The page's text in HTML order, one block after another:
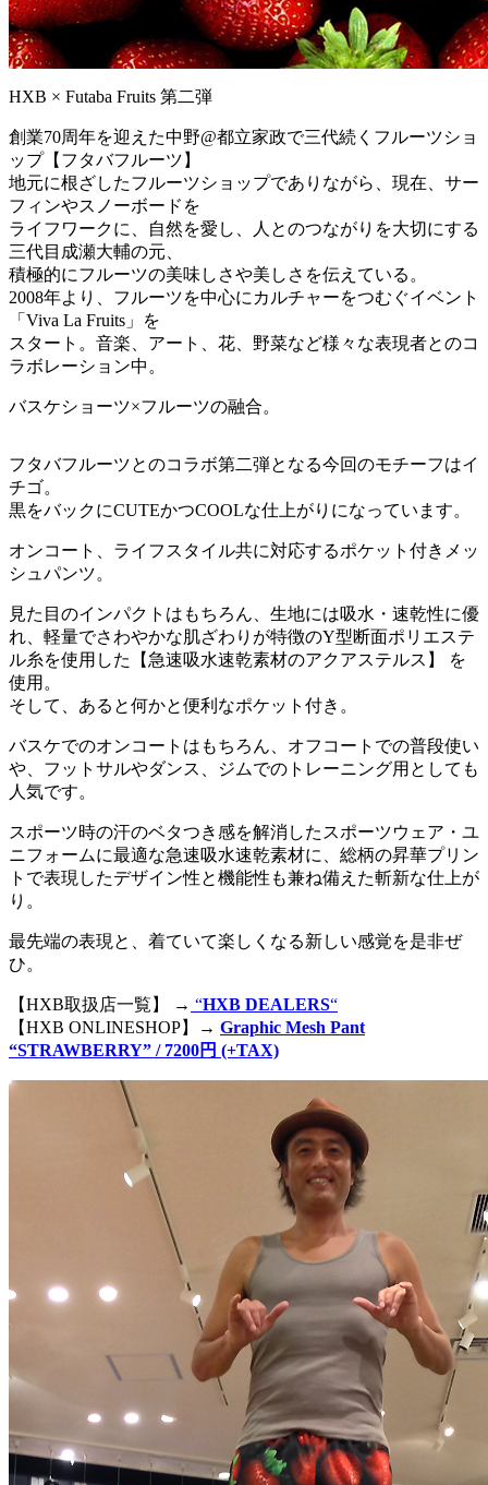
HXB × Futaba Fruits 第二弾
創業70周年を迎えた中野@都立家政で三代続くフルーツショ
ップ【フタバフルーツ】
地元に根ざしたフルーツショップでありながら、現在、サー
フィンやスノーボードを
ライフワークに、自然を愛し、人とのつながりを大切にする
三代目成瀬大輔の元、
積極的にフルーツの美味しさや美しさを伝えている。
2008年より、フルーツを中心にカルチャーをつむぐイベント
「Viva La Fruits」を
スタート。音楽、アート、花、野菜など様々な表現者とのコ
ラボレーション中。
バスケショーツ×フルーツの融合。
フタバフルーツとのコラボ第二弾となる今回のモチーフはイ
チゴ。
黒をバックにCUTEかつCOOLな仕上がりになっています。
オンコート、ライフスタイル共に対応するポケット付きメッ
シュパンツ。
見た目のインパクトはもちろん、生地には吸水・速乾性に優
れ、軽量でさわやかな肌ざわりが特徴のY型断面ポリエステ
ル糸を使用した【急速吸水速乾素材のアクアステルス】 を
使用。
そして、あると何かと便利なポケット付き。
バスケでのオンコートはもちろん、オフコートでの普段使い
や、フットサルやダンス、ジムでのトレーニング用としても
人気です。
スポーツ時の汗のベタつき感を解消したスポーツウェア・ユ
ニフォームに最適な急速吸水速乾素材に、総柄の昇華プリン
トで表現したデザイン性と機能性も兼ね備えた斬新な仕上が
り。
最先端の表現と、着ていて楽しくなる新しい感覚を是非ぜ
ひ。
【HXB取扱店一覧】 → “HXB DEALERS“
【HXB ONLINESHOP】→ Graphic Mesh Pant
“STRAWBERRY” / 7200円 (+TAX)